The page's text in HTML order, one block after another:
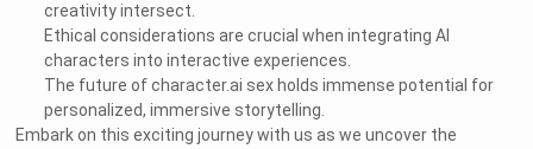
creativity intersect.
Ethical considerations are crucial when integrating AI
characters into interactive experiences.
The future of character.ai sex holds immense potential for
personalized, immersive storytelling.
Embark on this exciting journey with us as we uncover the